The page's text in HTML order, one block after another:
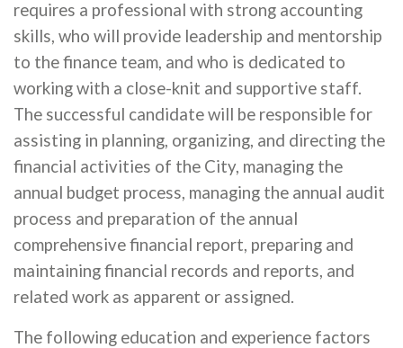
requires a professional with strong accounting
skills, who will provide leadership and mentorship
to the finance team, and who is dedicated to
working with a close-knit and supportive staff.
The successful candidate will be responsible for
assisting in planning, organizing, and directing the
financial activities of the City, managing the
annual budget process, managing the annual audit
process and preparation of the annual
comprehensive financial report, preparing and
maintaining financial records and reports, and
related work as apparent or assigned.
The following education and experience factors